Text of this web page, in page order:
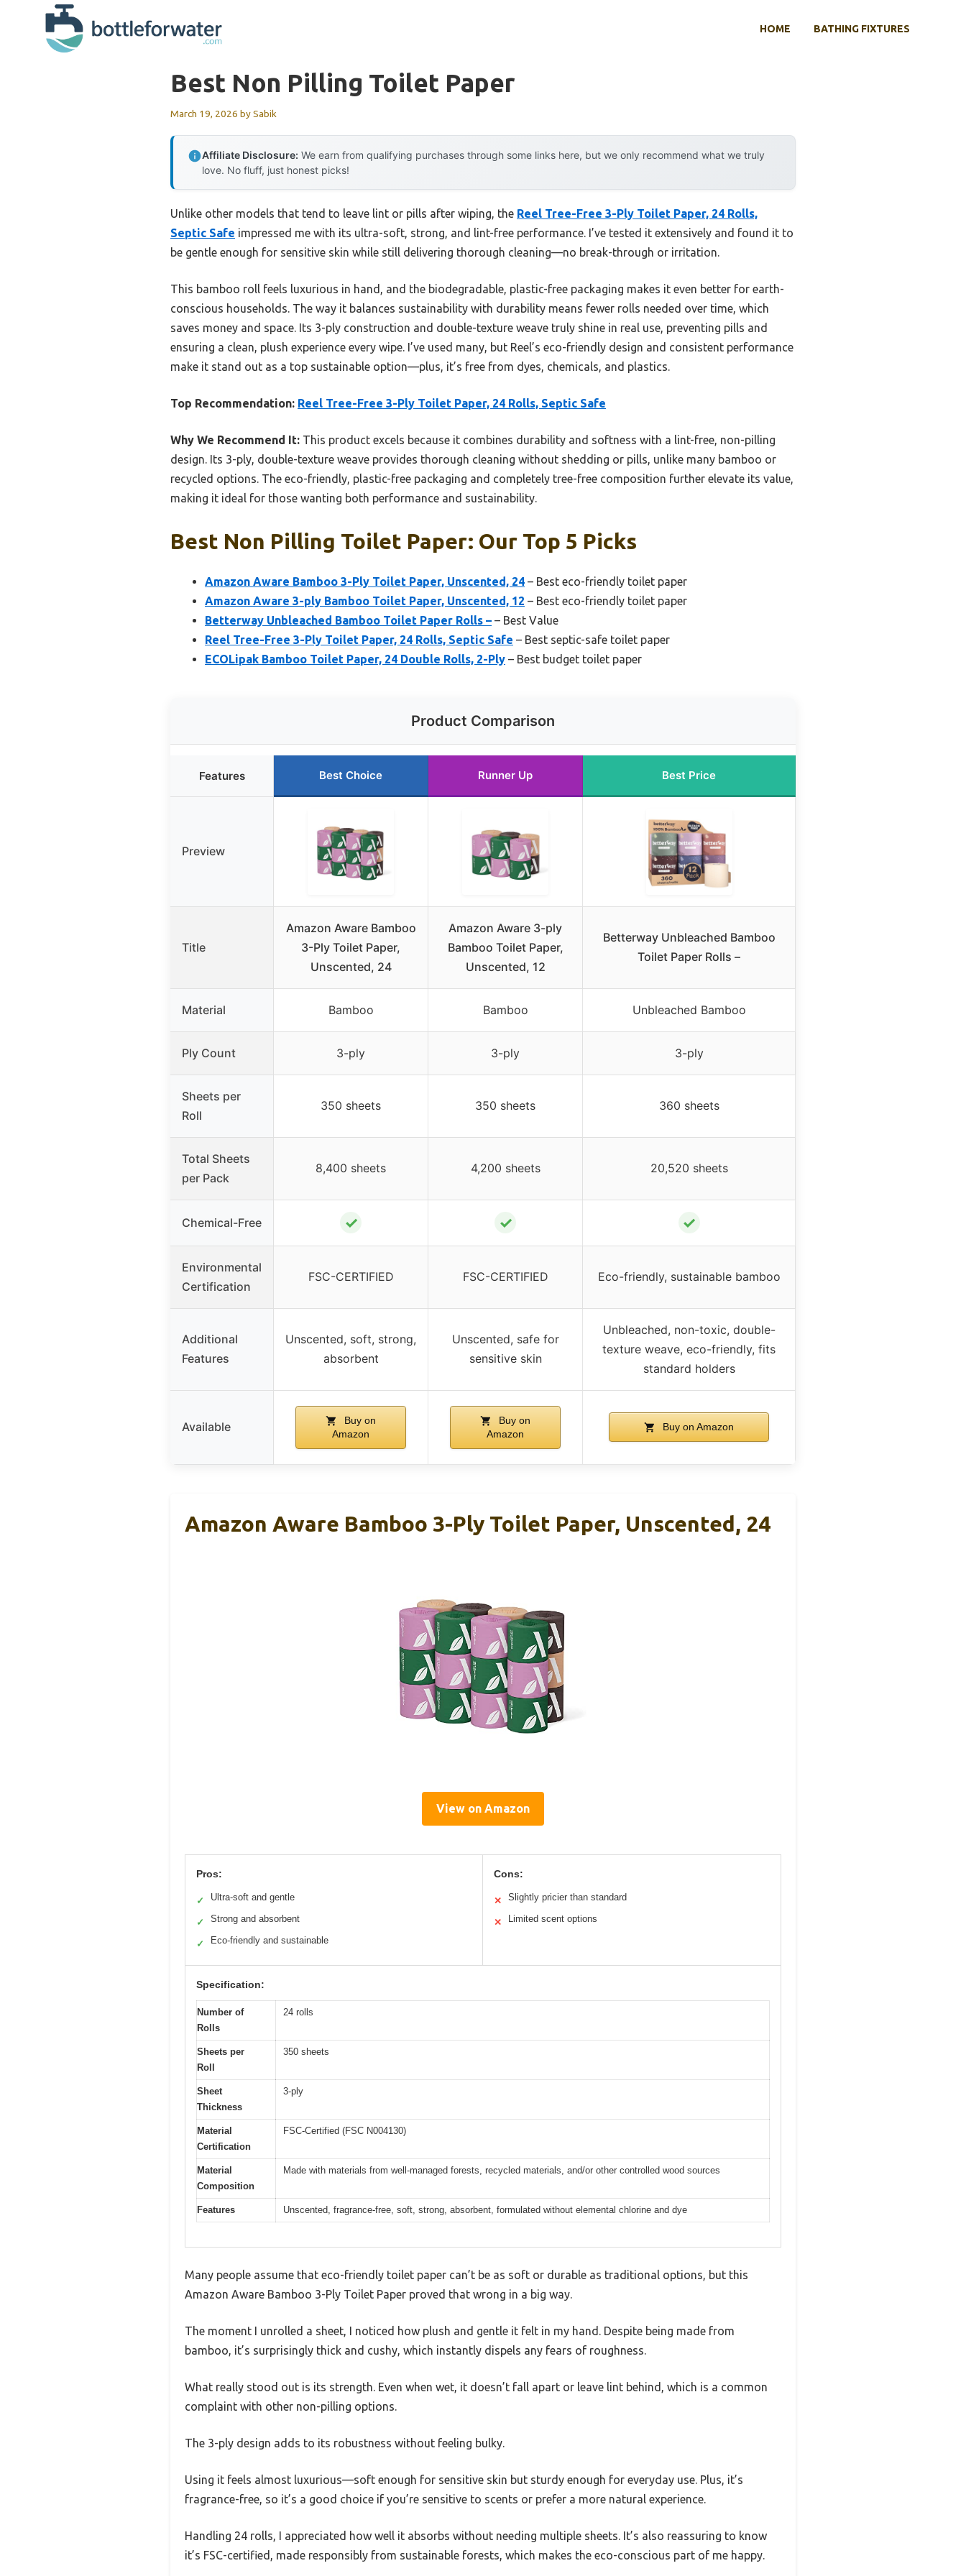
HOME BATHING FIXTURES
Best Non Pilling Toilet Paper
March 19, 2026 bySabik
Affiliate Disclosure: We earn from qualifying purchases through some links here, but we only recommend what we truly
love. No fluff, just honest picks!
Unlike other models that tend to leave lint or pills after wiping, the Reel Tree-Free 3-Ply Toilet Paper, 24 Rolls,
Septic Safe impressed me with its ultra-soft, strong, and lint-free performance. I’ve tested it extensively and found it to
be gentle enough for sensitive skin while still delivering thorough cleaning—no break-through or irritation.
This bamboo roll feels luxurious in hand, and the biodegradable, plastic-free packaging makes it even better for earth-
conscious households. The way it balances sustainability with durability means fewer rolls needed over time, which
saves money and space. Its 3-ply construction and double-texture weave truly shine in real use, preventing pills and
ensuring a clean, plush experience every wipe. I’ve used many, but Reel’s eco-friendly design and consistent performance
make it stand out as a top sustainable option—plus, it’s free from dyes, chemicals, and plastics.
Top Recommendation: Reel Tree-Free 3-Ply Toilet Paper, 24 Rolls, Septic Safe
Why We Recommend It: This product excels because it combines durability and softness with a lint-free, non-pilling
design. Its 3-ply, double-texture weave provides thorough cleaning without shedding or pills, unlike many bamboo or
recycled options. The eco-friendly, plastic-free packaging and completely tree-free composition further elevate its value,
making it ideal for those wanting both performance and sustainability.
Best Non Pilling Toilet Paper: Our Top 5 Picks
Amazon Aware Bamboo 3-Ply Toilet Paper, Unscented, 24 – Best eco-friendly toilet paper
Amazon Aware 3-ply Bamboo Toilet Paper, Unscented, 12 – Best eco-friendly toilet paper
Betterway Unbleached Bamboo Toilet Paper Rolls – – Best Value
Reel Tree-Free 3-Ply Toilet Paper, 24 Rolls, Septic Safe – Best septic-safe toilet paper
ECOLipak Bamboo Toilet Paper, 24 Double Rolls, 2-Ply – Best budget toilet paper
Product Comparison
Features Best Choice Runner Up Best Price
Preview
Title
Amazon Aware Bamboo
3-Ply Toilet Paper,
Unscented, 24
Amazon Aware 3-ply
Bamboo Toilet Paper,
Unscented, 12
Betterway Unbleached Bamboo
Toilet Paper Rolls –
Material Bamboo Bamboo Unbleached Bamboo
Ply Count 3-ply 3-ply 3-ply
Sheets per
Roll
350 sheets 350 sheets 360 sheets
Total Sheets
per Pack
8,400 sheets 4,200 sheets 20,520 sheets
Chemical-Free ✓ ✓ ✓
Environmental
Certification
FSC-CERTIFIED FSC-CERTIFIED Eco-friendly, sustainable bamboo
Additional
Features
Unscented, soft, strong,
absorbent
Unscented, safe for
sensitive skin
Unbleached, non-toxic, double-
texture weave, eco-friendly, fits
standard holders
Available
Buy on
Amazon
Buy on
Amazon
Buy on Amazon
Amazon Aware Bamboo 3-Ply Toilet Paper, Unscented, 24
View on Amazon
Pros:
✓ Ultra-soft and gentle
✓ Strong and absorbent
✓ Eco-friendly and sustainable
Cons:
✕ Slightly pricier than standard
✕ Limited scent options
Specification:
Number of
Rolls
24 rolls
Sheets per
Roll
350 sheets
Sheet
Thickness
3-ply
Material
Certification
FSC-Certified (FSC N004130)
Material
Composition
Made with materials from well-managed forests, recycled materials, and/or other controlled wood sources
Features Unscented, fragrance-free, soft, strong, absorbent, formulated without elemental chlorine and dye
Many people assume that eco-friendly toilet paper can’t be as soft or durable as traditional options, but this
Amazon Aware Bamboo 3-Ply Toilet Paper proved that wrong in a big way.
The moment I unrolled a sheet, I noticed how plush and gentle it felt in my hand. Despite being made from
bamboo, it’s surprisingly thick and cushy, which instantly dispels any fears of roughness.
What really stood out is its strength. Even when wet, it doesn’t fall apart or leave lint behind, which is a common
complaint with other non-pilling options.
The 3-ply design adds to its robustness without feeling bulky.
Using it feels almost luxurious—soft enough for sensitive skin but sturdy enough for everyday use. Plus, it’s
fragrance-free, so it’s a good choice if you’re sensitive to scents or prefer a more natural experience.
Handling 24 rolls, I appreciated how well it absorbs without needing multiple sheets. It’s also reassuring to know
it’s FSC-certified, made responsibly from sustainable forests, which makes the eco-conscious part of me happy.